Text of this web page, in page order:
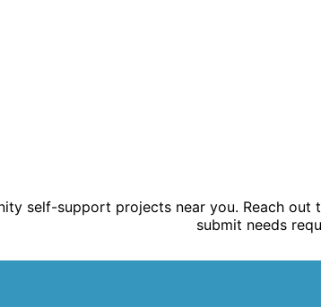
self-support projects near you. Reach
submit needs